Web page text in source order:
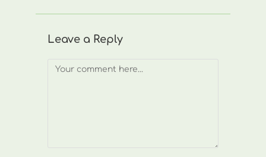
Leave a Reply
Comment